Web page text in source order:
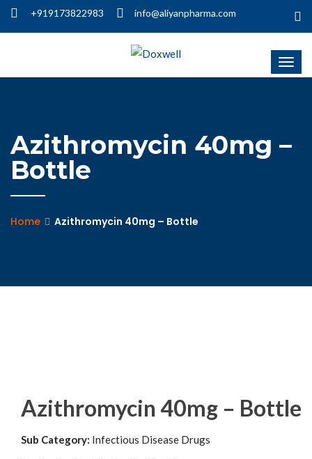
+919173822983 info@aliyanpharma.com
Azithromycin 40mg –
Bottle
Home Azithromycin 40mg – Bottle
Azithromycin 40mg – Bottle
Sub Category: Infectious Disease Drugs